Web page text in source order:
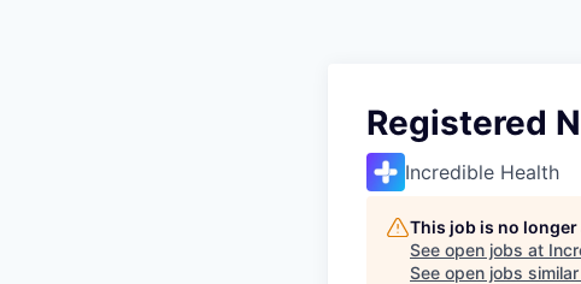
Registered
Incredible Health
This job is no
See open jobs at
See open jobs